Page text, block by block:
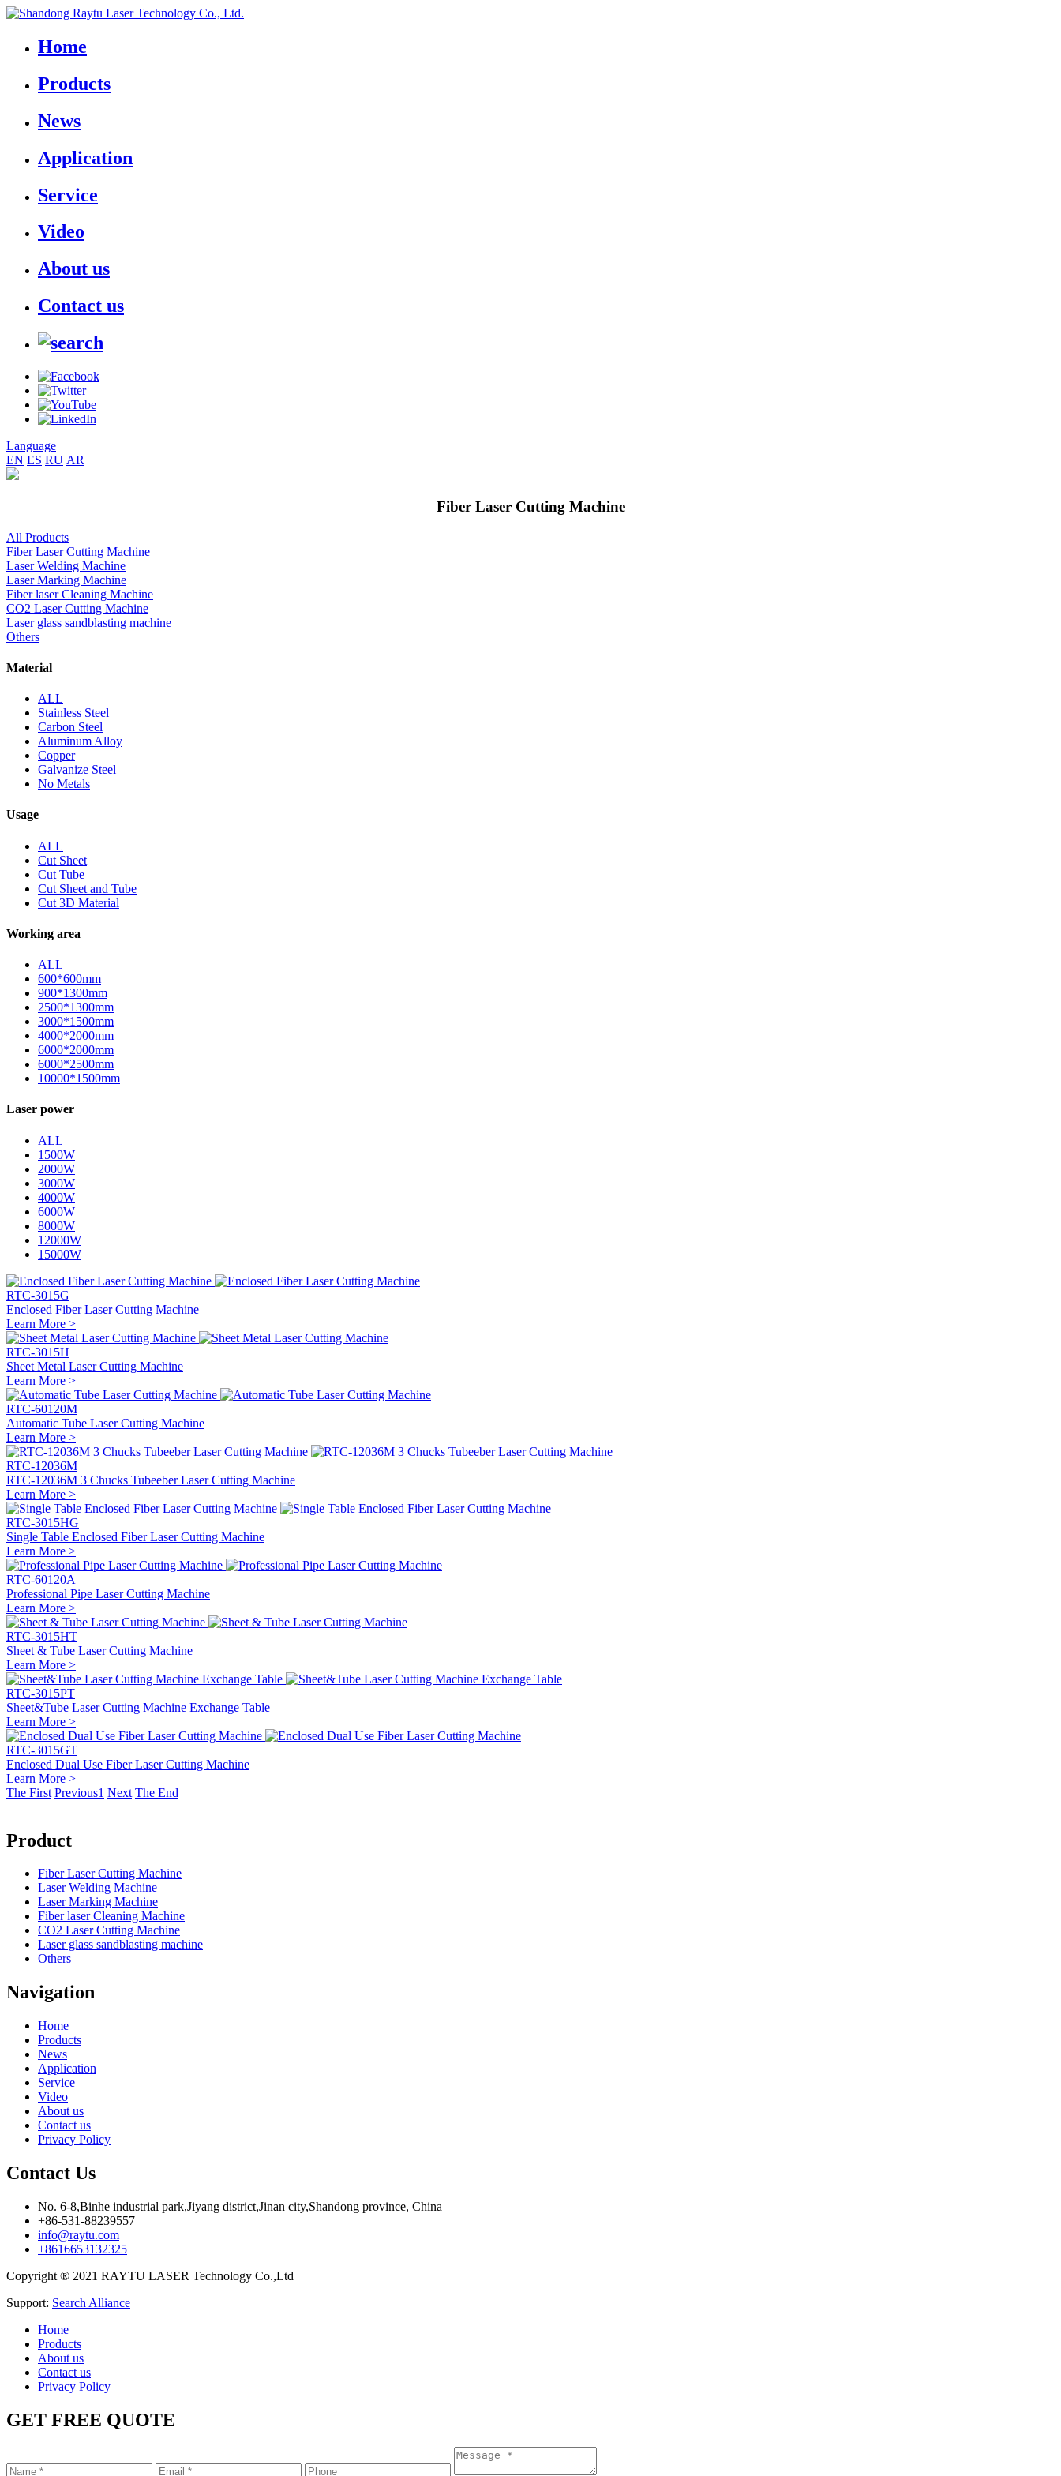
Home
Products
News
Application
Service
Video
About us
Contact us
Language
EN ES RU AR
Fiber Laser Cutting Machine
All Products
Fiber Laser Cutting Machine
Laser Welding Machine
Laser Marking Machine
Fiber laser Cleaning Machine
CO2 Laser Cutting Machine
Laser glass sandblasting machine
Others
Material
ALL
Stainless Steel
Carbon Steel
Aluminum Alloy
Copper
Galvanize Steel
No Metals
Usage
ALL
Cut Sheet
Cut Tube
Cut Sheet and Tube
Cut 3D Material
Working area
ALL
600*600mm
900*1300mm
2500*1300mm
3000*1500mm
4000*2000mm
6000*2000mm
6000*2500mm
10000*1500mm
Laser power
ALL
1500W
2000W
3000W
4000W
6000W
8000W
12000W
15000W
RTC-3015G
Enclosed Fiber Laser Cutting Machine
Learn More >
RTC-3015H
Sheet Metal Laser Cutting Machine
Learn More >
RTC-60120M
Automatic Tube Laser Cutting Machine
Learn More >
RTC-12036M
RTC-12036M 3 Chucks Tubeeber Laser Cutting Machine
Learn More >
RTC-3015HG
Single Table Enclosed Fiber Laser Cutting Machine
Learn More >
RTC-60120A
Professional Pipe Laser Cutting Machine
Learn More >
RTC-3015HT
Sheet & Tube Laser Cutting Machine
Learn More >
RTC-3015PT
Sheet&Tube Laser Cutting Machine Exchange Table
Learn More >
RTC-3015GT
Enclosed Dual Use Fiber Laser Cutting Machine
Learn More >
The First Previous1 Next The End
Product
Fiber Laser Cutting Machine
Laser Welding Machine
Laser Marking Machine
Fiber laser Cleaning Machine
CO2 Laser Cutting Machine
Laser glass sandblasting machine
Others
Navigation
Home
Products
News
Application
Service
Video
About us
Contact us
Privacy Policy
Contact Us
No. 6-8,Binhe industrial park,Jiyang district,Jinan city,Shandong province, China
+86-531-88239557
info@raytu.com
+8616653132325
Copyright ® 2021 RAYTU LASER Technology Co.,Ltd
Support: Search Alliance
Home
Products
About us
Contact us
Privacy Policy
GET FREE QUOTE